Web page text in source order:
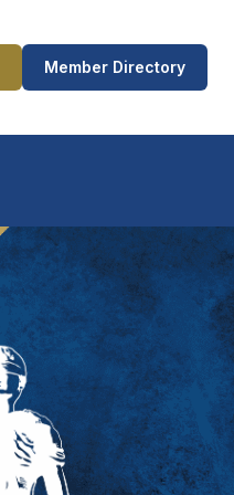
Member Directory